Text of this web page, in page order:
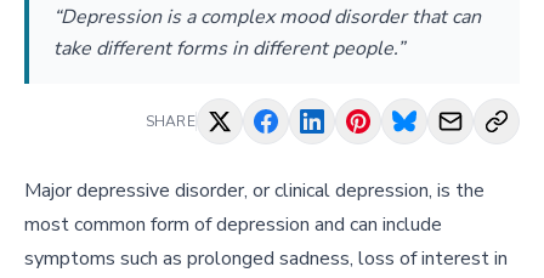
“Depression is a complex mood disorder that can
take different forms in different people.”
SHARE
Major depressive disorder, or clinical depression, is the
most common form of depression and can include
symptoms such as prolonged sadness, loss of interest in